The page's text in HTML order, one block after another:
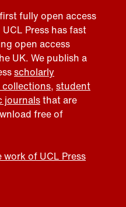
fully open access
Press has fast
open access
UK. We publish a
scholarly
collections, student
journalsthat are
free of
of UCL Press